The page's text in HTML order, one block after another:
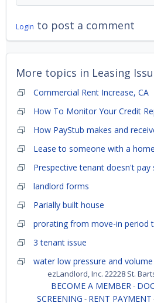
Login to post a comment
More topics in Leasing
Commercial Rent Increase, CA
How To Monitor Your Credit
How PayStub makes and
Lease to someone with a
Prespective tenant doesn't pay
landlord forms
Parially built house
prorating from move-in period
3 tenant issue
water low pressure and volume
ezLandlord, Inc. 22228 St.
BECOME A MEMBER-
SCREENING - RENT PAYMENT